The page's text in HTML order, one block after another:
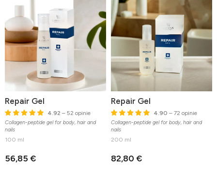
Repair Gel
4.92 – 52 opinie
Collagen-peptide gel for body, hair and
nails
100 ml
56,85 €
Repair Gel
4.90 – 72 opinie
Collagen-peptide gel for body, hair and
nails
200 ml
82,80 €